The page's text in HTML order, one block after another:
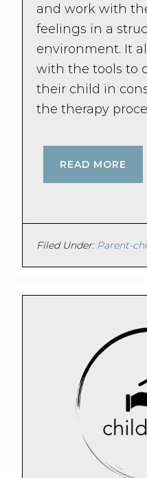
and work with
feelings in a
environment. It
with the tools to
their child in
the therapy
READ MORE
Filed Under: Parent-